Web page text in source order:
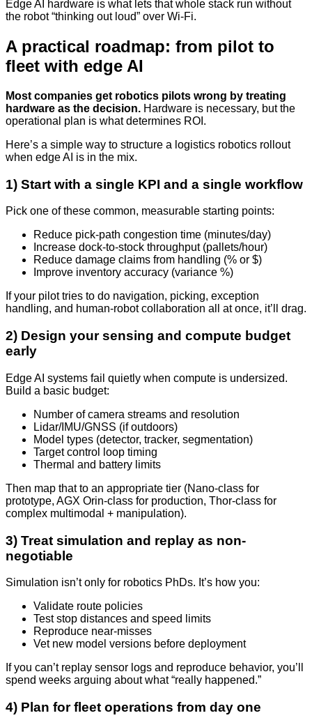
Edge AI hardware is what lets that whole stack run without
the robot “thinking out loud” over Wi‑Fi.
A practical roadmap: from pilot to
fleet with edge AI
Most companies get robotics pilots wrong by treating
hardware as the decision. Hardware is necessary, but the
operational plan is what determines ROI.
Here’s a simple way to structure a logistics robotics rollout
when edge AI is in the mix.
1) Start with a single KPI and a single workflow
Pick one of these common, measurable starting points:
Reduce pick-path congestion time (minutes/day)
Increase dock-to-stock throughput (pallets/hour)
Reduce damage claims from handling (% or $)
Improve inventory accuracy (variance %)
If your pilot tries to do navigation, picking, exception
handling, and human-robot collaboration all at once, it’ll drag.
2) Design your sensing and compute budget
early
Edge AI systems fail quietly when compute is undersized.
Build a basic budget:
Number of camera streams and resolution
Lidar/IMU/GNSS (if outdoors)
Model types (detector, tracker, segmentation)
Target control loop timing
Thermal and battery limits
Then map that to an appropriate tier (Nano-class for
prototype, AGX Orin-class for production, Thor-class for
complex multimodal + manipulation).
3) Treat simulation and replay as non-
negotiable
Simulation isn’t only for robotics PhDs. It’s how you:
Validate route policies
Test stop distances and speed limits
Reproduce near-misses
Vet new model versions before deployment
If you can’t replay sensor logs and reproduce behavior, you’ll
spend weeks arguing about what “really happened.”
4) Plan for fleet operations from day one